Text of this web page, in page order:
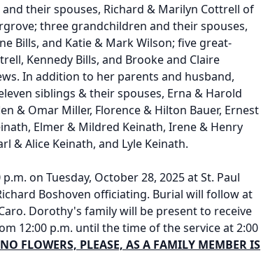
their spouses, Richard & Marilyn Cottrell of
three grandchildren and their spouses,
Bills, and Katie & Mark Wilson; five great-
Kennedy Bills, and Brooke and Claire
In addition to her parents and husband,
siblings & their spouses, Erna & Harold
& Omar Miller, Florence & Hilton Bauer, Ernest
Elmer & Mildred Keinath, Irene & Henry
& Alice Keinath, and Lyle Keinath.
on Tuesday, October 28, 2025 at St. Paul
Boshoven officiating. Burial will follow at
Dorothy's family will be present to receive
12:00 p.m. until the time of the service at 2:00
FLOWERS, PLEASE, AS A FAMILY MEMBER IS